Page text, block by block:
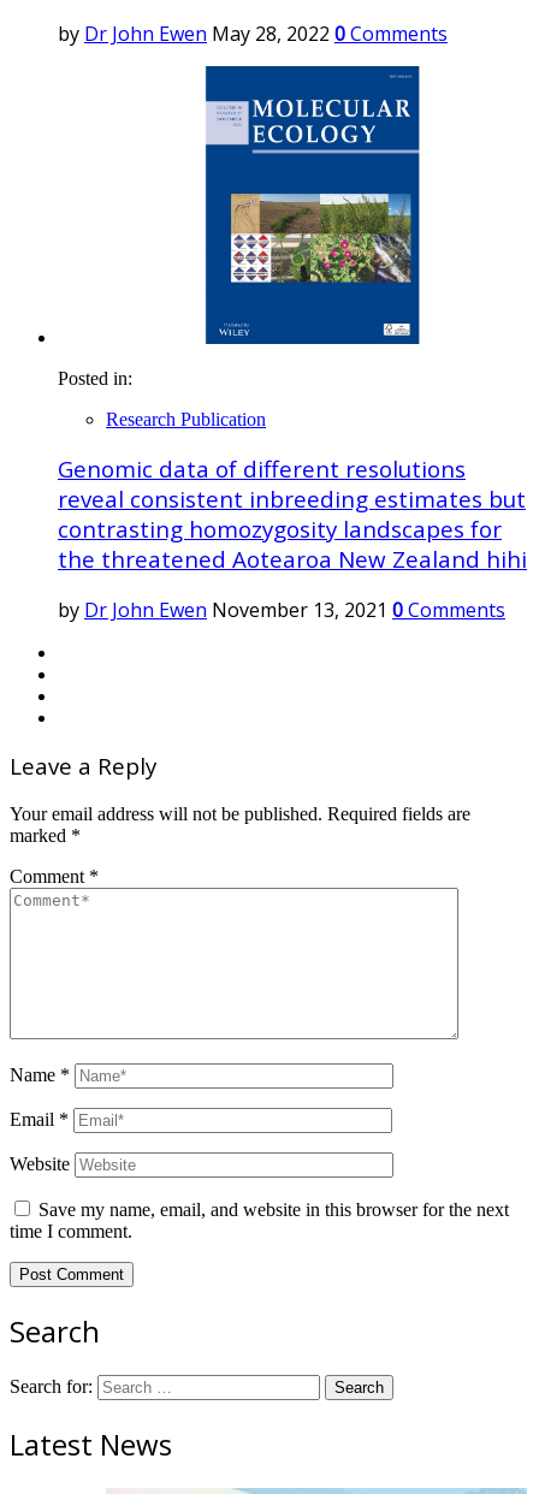
by Dr John Ewen May 28, 2022 0Comments
Posted in:
Research Publication
Genomic data of different resolutions
reveal consistent inbreeding estimates but
contrasting homozygosity landscapes for
the threatened Aotearoa New Zealand hihi
by Dr John Ewen November 13, 2021 0Comments
Leave a Reply
Your email address will not be published. Required fields are
marked *
Comment *
Name *
Email *
Website
Save my name, email, and website in this browser for the next
time I comment.
Search
Search for:
Latest News